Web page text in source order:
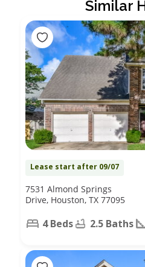
Similar
Lease start after 09/07
7531 Almond Springs
Drive, Houston, TX 77095
4 Beds 2.5 Baths